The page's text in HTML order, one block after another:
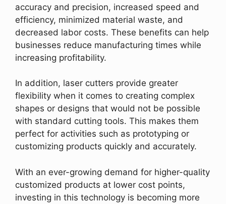
accuracy and precision, increased speed and
efficiency, minimized material waste, and
decreased labor costs. These benefits can help
businesses reduce manufacturing times while
increasing profitability.
In addition, laser cutters provide greater
flexibility when it comes to creating complex
shapes or designs that would not be possible
with standard cutting tools. This makes them
perfect for activities such as prototyping or
customizing products quickly and accurately.
With an ever-growing demand for higher-quality
customized products at lower cost points,
investing in this technology is becoming more